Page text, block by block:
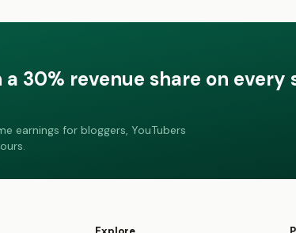
30% revenue share on every
earnings for bloggers, YouTubers